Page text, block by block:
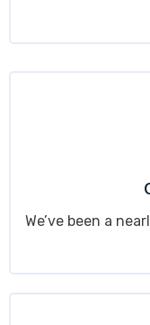
We’ve been a